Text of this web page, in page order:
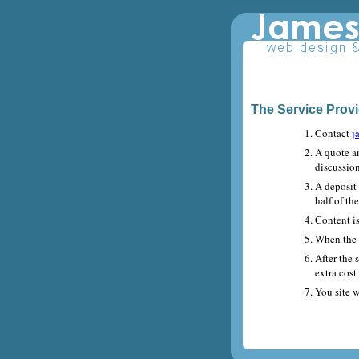
The Service
Contact
A quote
A deposit
half of
Content
When
After the
extra
You site